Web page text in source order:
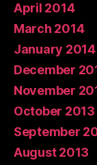
April 2014
March 2014
January 2014
December
November
October 2013
September
August 2013